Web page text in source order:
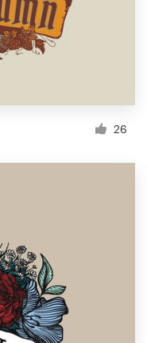
26